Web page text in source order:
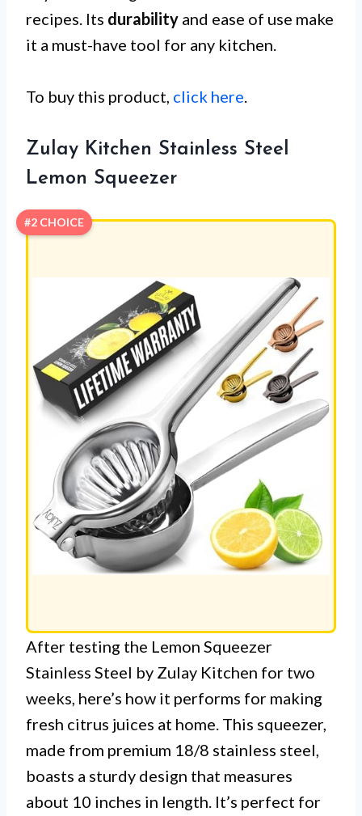
recipes. Its durability and ease of use make
it a must-have tool for any kitchen.
To buy this product, click here
Zulay Kitchen Stainless Steel
Lemon Squeezer
#2 CHOICE
After testing the Lemon Squeezer
Stainless Steel by Zulay Kitchen for two
weeks, here’s how it performs for making
fresh citrus juices at home. This squeezer,
made from premium 18/8 stainless steel,
boasts a sturdy design that measures
about 10 inches in length. It’s perfect for